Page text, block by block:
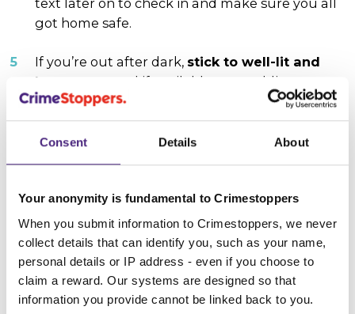
Consent Details About
Your anonymity is fundamental to Crimestoppers
When you submit information to Crimestoppers, we never
collect details that can identify you, such as your name,
personal details or IP address - even if you choose to
claim a reward. Our systems are designed so that
information you provide cannot be linked back to you.
text later on to check in and make sure you all
got home safe.
If you’re out after dark, stick to well-lit and
busy areas
and if available, use public
transport or arrange a lift rather than walking
home.
Keep your cash, cards and valuables hidden
display can make you a more likely target for
thieves.
Have funbut remember to be respectful of
people around you, so that everyone feels safe.